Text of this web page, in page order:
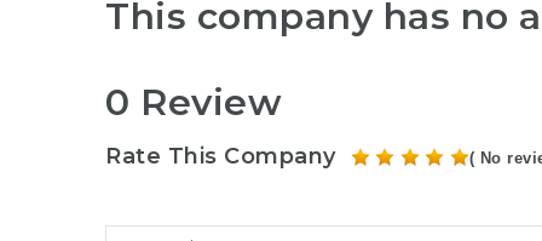
This company has no
0 Review
Rate This Company ( No